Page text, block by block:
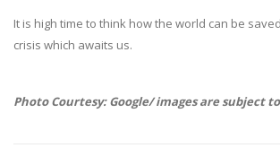
It is high time to think how the world can be
crisis which awaits us.
Photo Courtesy: Google/ images are subject